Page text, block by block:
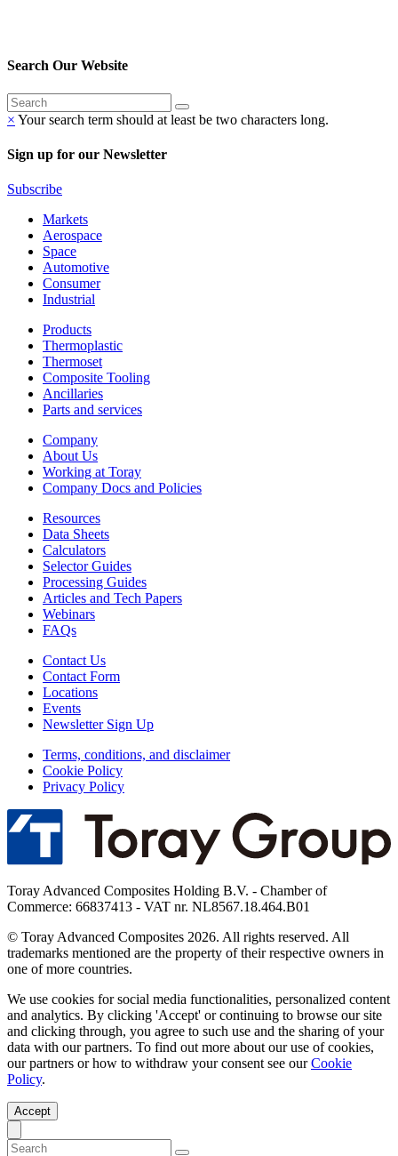
Search Our Website
× Your search term should at least be two characters long.
Sign up for our Newsletter
Subscribe
Markets
Aerospace
Space
Automotive
Consumer
Industrial
Products
Thermoplastic
Thermoset
Composite Tooling
Ancillaries
Parts and services
Company
About Us
Working at Toray
Company Docs and Policies
Resources
Data Sheets
Calculators
Selector Guides
Processing Guides
Articles and Tech Papers
Webinars
FAQs
Contact Us
Contact Form
Locations
Events
Newsletter Sign Up
Terms, conditions, and disclaimer
Cookie Policy
Privacy Policy
Toray Advanced Composites Holding B.V. - Chamber of
Commerce: 66837413 - VAT nr. NL8567.18.464.B01
© Toray Advanced Composites 2026. All rights reserved. All
trademarks mentioned are the property of their respective owners in
one of more countries.
We use cookies for social media functionalities, personalized content
and analytics. By clicking 'Accept' or continuing to browse our site
and clicking through, you agree to such use and the sharing of your
data with our partners. To find out more about our use of cookies,
our partners or how to withdraw your consent see ourCookie
Policy.
Accept